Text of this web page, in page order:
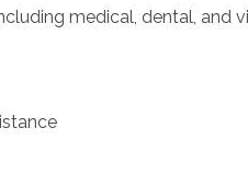
medical, dental, and